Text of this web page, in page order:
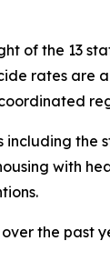
of the 13
rates are
with
the past